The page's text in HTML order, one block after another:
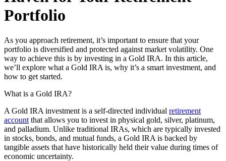
Portfolio
As you approach retirement, it’s important to ensure that your
portfolio is diversified and protected against market volatility. One
way to achieve this is by investing in a Gold IRA. In this article,
we’ll explore what a Gold IRA is, why it’s a smart investment, and
how to get started.
What is a Gold IRA?
A Gold IRA investment is a self-directed individual retirement
account that allows you to invest in physical gold, silver, platinum,
and palladium. Unlike traditional IRAs, which are typically invested
in stocks, bonds, and mutual funds, a Gold IRA is backed by
tangible assets that have historically held their value during times of
economic uncertainty.